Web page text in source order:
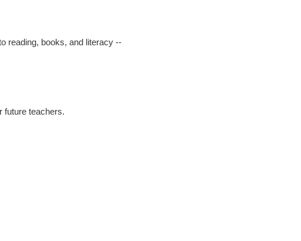
reading, books, and literacy --
future teachers.